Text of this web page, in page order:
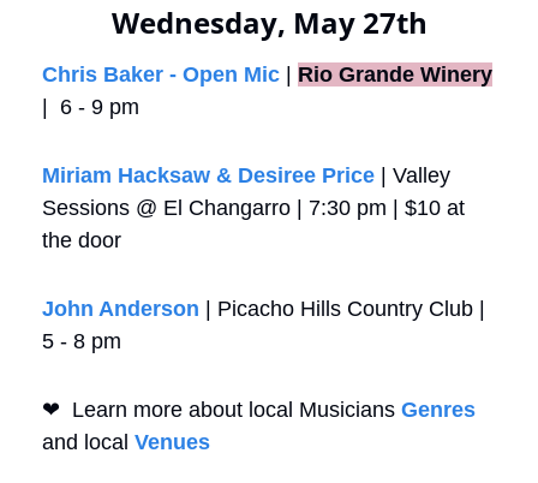
Wednesday, May 27th
Chris Baker - Open Mic | Rio Grande Winery
|  6 - 9 pm
Miriam Hacksaw & Desiree Price | Valley
Sessions @ El Changarro | 7:30 pm | $10 at
the door
John Anderson | Picacho Hills Country Club |
5 - 8 pm
❤
  Learn more about local Musicians
Genres
and local Venues